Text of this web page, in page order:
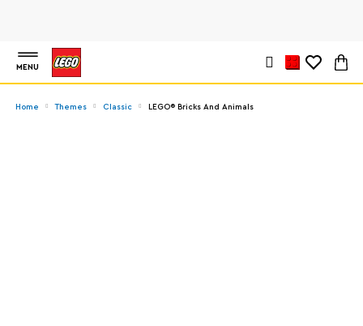
MENU
Home Themes Classic LEGO® Bricks And Animals